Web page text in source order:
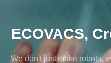
ECOVACS,
We don't just make robots,